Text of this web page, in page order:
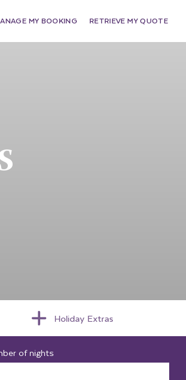
MY BOOKING RETRIEVE MY QUOTE
Holiday Extras
of nights